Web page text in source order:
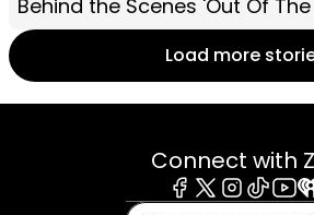
Behind the Scenes 'Out Of
Load more
Connect with
Facebook
X Instagram
Tiktok